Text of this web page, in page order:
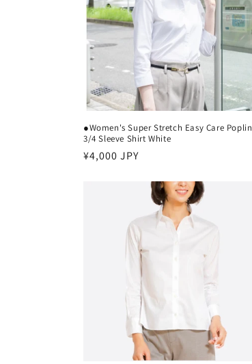
●Women's Super Stretch Easy Care Poplin
3/4 Sleeve Shirt White
Regular
¥4,000 JPY